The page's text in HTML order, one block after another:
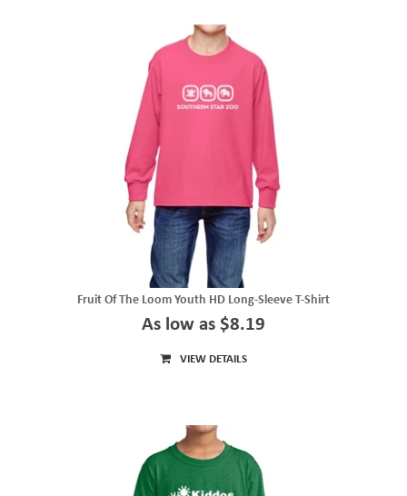
Fruit Of The Loom Youth HD Long-Sleeve T-Shirt
As low as $8.19
VIEW DETAILS